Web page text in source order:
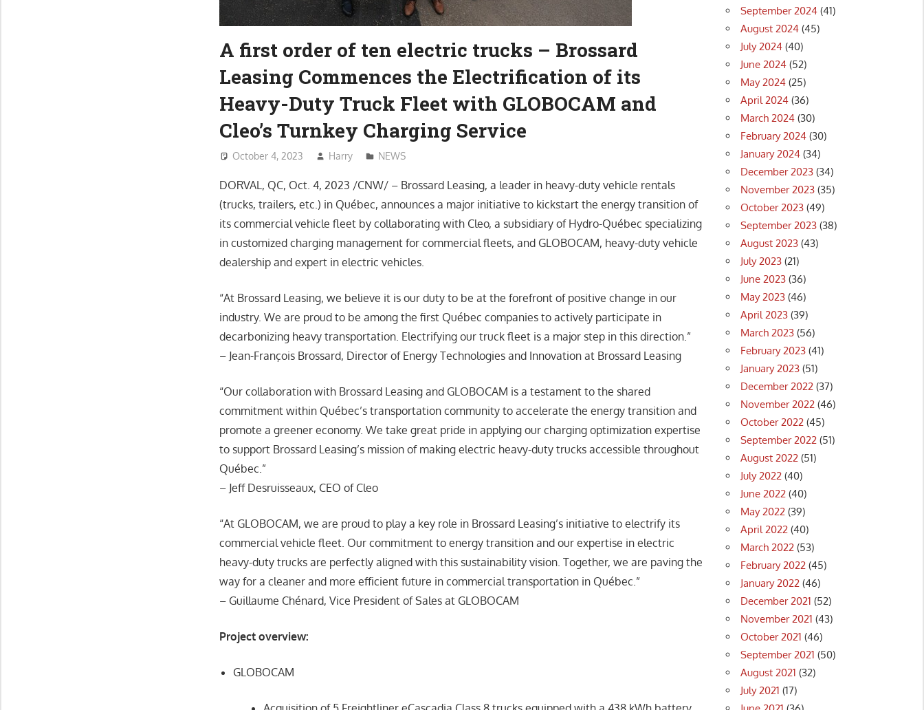
A first order of ten electric trucks – Brossard
Leasing Commences the Electrification of its
Heavy-Duty Truck Fleet with GLOBOCAM and
Cleo’s Turnkey Charging Service
October 4, 2023 Harry NEWS
DORVAL, QC, Oct. 4, 2023 /CNW/ – Brossard Leasing, a leader in heavy-duty vehicle rentals
(trucks, trailers, etc.) in Québec, announces a major initiative to kickstart the energy transition of
its commercial vehicle fleet by collaborating with Cleo, a subsidiary of Hydro-Québec specializing
in customized charging management for commercial fleets, and GLOBOCAM, heavy-duty vehicle
dealership and expert in electric vehicles.
“At Brossard Leasing, we believe it is our duty to be at the forefront of positive change in our
industry. We are proud to be among the first Québec companies to actively participate in
decarbonizing heavy transportation. Electrifying our truck fleet is a major step in this direction.”
– Jean-François Brossard, Director of Energy Technologies and Innovation at Brossard Leasing
“Our collaboration with Brossard Leasing and GLOBOCAM is a testament to the shared
commitment within Québec’s transportation community to accelerate the energy transition and
promote a greener economy. We take great pride in applying our charging optimization expertise
to support Brossard Leasing’s mission of making electric heavy-duty trucks accessible throughout
Québec.”
– Jeff Desruisseaux, CEO of Cleo
“At GLOBOCAM, we are proud to play a key role in Brossard Leasing’s initiative to electrify its
commercial vehicle fleet. Our commitment to energy transition and our expertise in electric
heavy-duty trucks are perfectly aligned with this sustainability vision. Together, we are paving the
way for a cleaner and more efficient future in commercial transportation in Québec.”
– Guillaume Chénard, Vice President of Sales at GLOBOCAM
Project overview:
GLOBOCAM
September 2024 (41)
August 2024 (45)
July 2024 (40)
June 2024 (52)
May 2024 (25)
April 2024 (36)
March 2024 (30)
February 2024 (30)
January 2024 (34)
December 2023 (34)
November 2023 (35)
October 2023 (49)
September 2023 (38)
August 2023 (43)
July 2023 (21)
June 2023 (36)
May 2023 (46)
April 2023 (39)
March 2023 (56)
February 2023 (41)
January 2023 (51)
December 2022 (37)
November 2022 (46)
October 2022 (45)
September 2022 (51)
August 2022 (51)
July 2022 (40)
June 2022 (40)
May 2022 (39)
April 2022 (40)
March 2022 (53)
February 2022 (45)
January 2022 (46)
December 2021 (52)
November 2021 (43)
October 2021 (46)
September 2021 (50)
August 2021 (32)
July 2021 (17)